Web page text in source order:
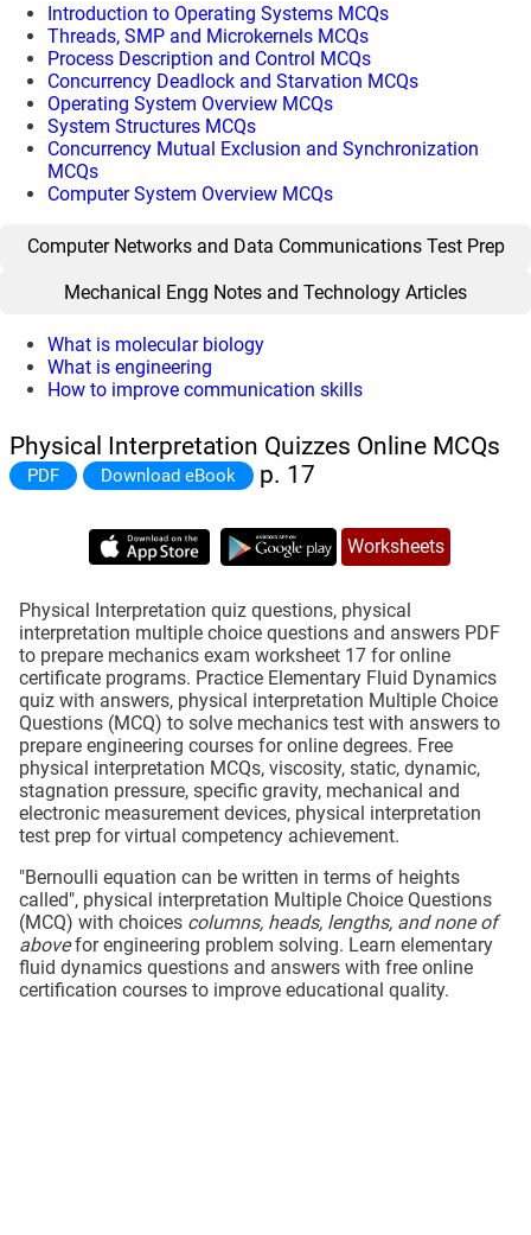
Introduction to Operating Systems MCQs
Threads, SMP and Microkernels MCQs
Process Description and Control MCQs
Concurrency Deadlock and Starvation MCQs
Operating System Overview MCQs
System Structures MCQs
Concurrency Mutual Exclusion and Synchronization
MCQs
Computer System Overview MCQs
Computer Networks and Data Communications Test Prep
Mechanical Engg Notes and Technology Articles
What is molecular biology
What is engineering
How to improve communication skills
Physical Interpretation Quizzes Online MCQs
PDF Download eBook p. 17
Worksheets
Physical Interpretation quiz questions, physical
interpretation multiple choice questions and answers PDF
to prepare mechanics exam worksheet 17 for online
certificate programs. Practice Elementary Fluid Dynamics
quiz with answers, physical interpretation Multiple Choice
Questions (MCQ) to solve mechanics test with answers to
prepare engineering courses for online degrees. Free
physical interpretation MCQs, viscosity, static, dynamic,
stagnation pressure, specific gravity, mechanical and
electronic measurement devices, physical interpretation
test prep for virtual competency achievement.
"Bernoulli equation can be written in terms of heights
called", physical interpretation Multiple Choice Questions
(MCQ) with choices columns, heads, lengths, and none of
abovefor engineering problem solving. Learn elementary
fluid dynamics questions and answers with free online
certification courses to improve educational quality.